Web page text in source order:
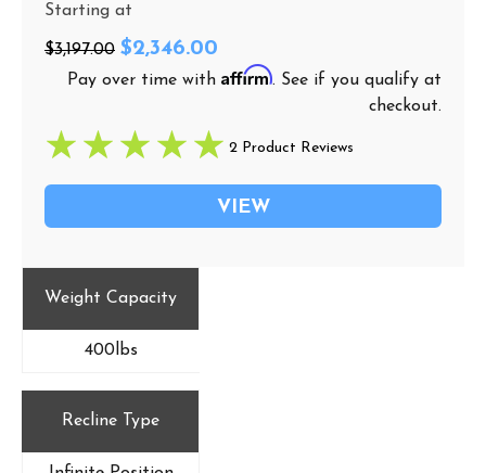
Starting at
$3,197.00 $2,346.00
Pay over time with Affirm. See if you qualify at
checkout.
2 Product Reviews
VIEW
Weight Capacity
400lbs
Recline Type